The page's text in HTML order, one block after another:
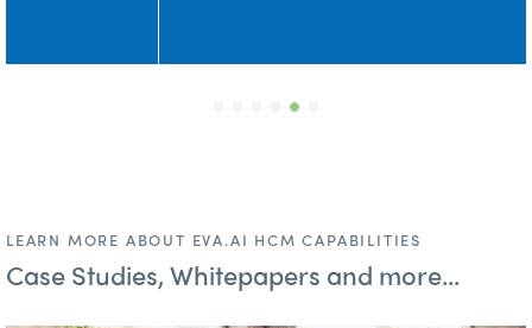
LEARN MORE ABOUT EVA.AI HCM CAPABILITIES
Case Studies, Whitepapers and more...